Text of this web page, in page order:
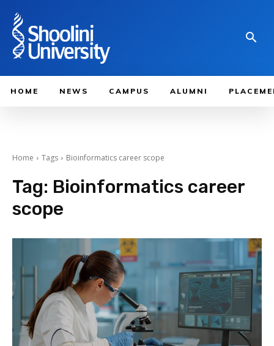
HOME NEWS CAMPUS ALUMNI
Home Tags Bioinformatics career scope
Tag: Bioinformatics career
scope